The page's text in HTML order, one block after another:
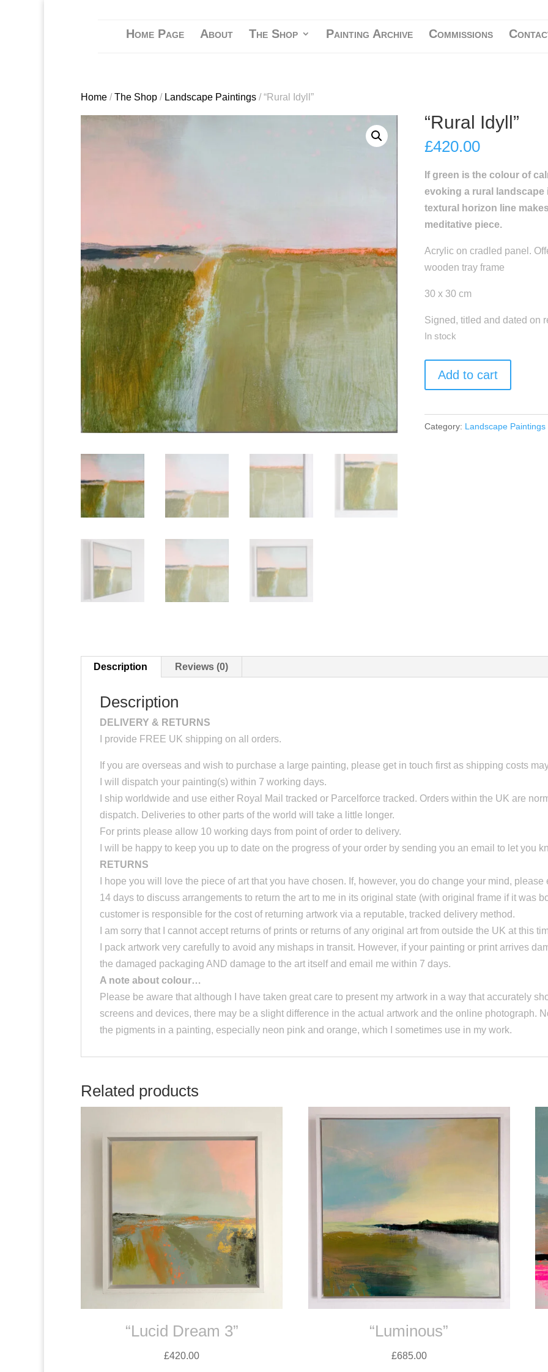
Home Page About The Shop Painting Archive Commissions
Home /The Shop / Landscape Paintings / “Rural Idyll”
“Rural Idyll”
£420.00
If green is the colour of
evoking a rural landscape
textural horizon line
meditative piece.
Acrylic on cradled panel.
wooden tray frame
30 x 30 cm
Signed, titled and dated on
In stock
Add to cart
Category: Landscape Paintings
Description Reviews (0)
Description
DELIVERY & RETURNS
I provide FREE UK shipping on all orders.
If you are overseas and wish to purchase a large painting, please get in touch first as shipping costs
I will dispatch your painting(s) within 7 working days.
I ship worldwide and use either Royal Mail tracked or Parcelforce tracked. Orders within the UK are
dispatch. Deliveries to other parts of the world will take a little longer.
For prints please allow 10 working days from point of order to delivery.
I will be happy to keep you up to date on the progress of your order by sending you an email to let you
RETURNS
I hope you will love the piece of art that you have chosen. If, however, you do change your mind,
14 days to discuss arrangements to return the art to me in its original state (with original frame if it was
customer is responsible for the cost of returning artwork via a reputable, tracked delivery method.
I am sorry that I cannot accept returns of prints or returns of any original art from outside the UK at this
I pack artwork very carefully to avoid any mishaps in transit. However, if your painting or print arrives
the damaged packaging AND damage to the art itself and email me within 7 days.
A note about colour…
Please be aware that although I have taken great care to present my artwork in a way that accurately
screens and devices, there may be a slight difference in the actual artwork and the online photograph.
the pigments in a painting, especially neon pink and orange, which I sometimes use in my work.
Related products
“Lucid Dream 3”
£420.00
“Luminous”
£685.00